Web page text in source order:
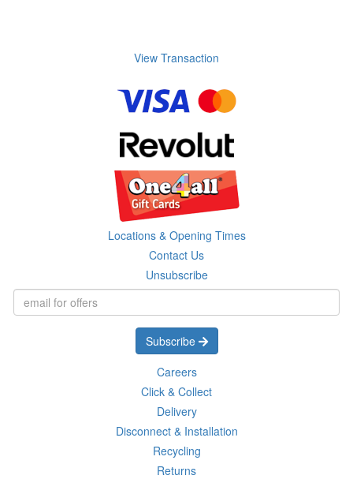
View Transaction
Locations & Opening Times
Contact Us
Unsubscribe
Subscribe
Careers
Click & Collect
Delivery
Disconnect & Installation
Recycling
Returns